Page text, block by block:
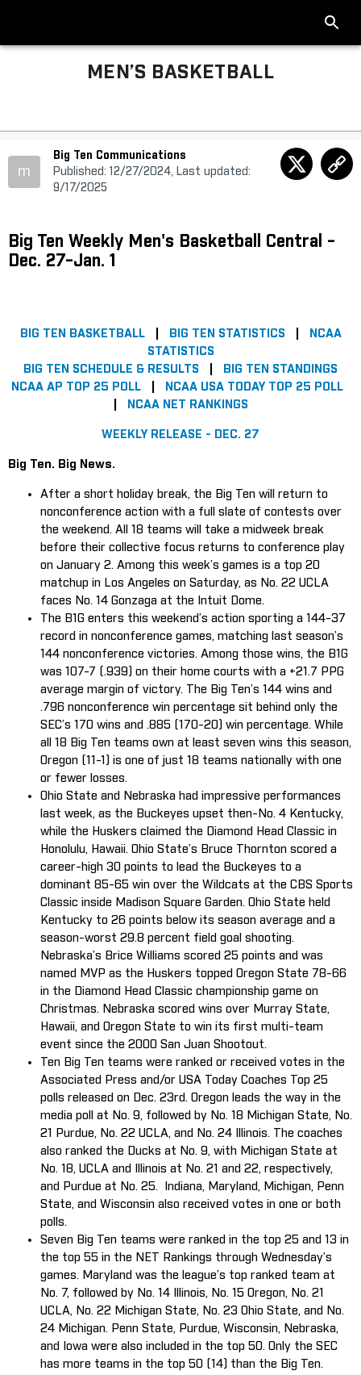
MEN’S BASKETBALL
m
Big Ten Communications
Published: 12/27/2024, Last updated:
9/17/2025
Big Ten Weekly Men's Basketball Central -
Dec. 27-Jan. 1
BIG TEN BASKETBALL BIG TEN STATISTICS
NCAA
STATISTICS
BIG TEN SCHEDULE & RESULTS
BIG TEN STANDINGS
NCAA AP TOP 25 POLL
NCAA USA TODAY TOP 25 POLL
NCAA NET RANKINGS
WEEKLY RELEASE - DEC. 27
Big Ten. Big News.
After a short holiday break, the Big Ten will return to
nonconference action with a full slate of contests over
the weekend. All 18 teams will take a midweek break
before their collective focus returns to conference play
on January 2. Among this week’s games is a top 20
matchup in Los Angeles on Saturday, as No. 22 UCLA
faces No. 14 Gonzaga at the Intuit Dome.
The B1G enters this weekend’s action sporting a 144-37
record in nonconference games, matching last season’s
144 nonconference victories. Among those wins, the B1G
was 107-7 (.939) on their home courts with a +21.7 PPG
average margin of victory. The Big Ten’s 144 wins and
.796 nonconference win percentage sit behind only the
SEC’s 170 wins and .885 (170-20) win percentage. While
all 18 Big Ten teams own at least seven wins this season,
Oregon (11-1) is one of just 18 teams nationally with one
or fewer losses.
Ohio State and Nebraska had impressive performances
last week, as the Buckeyes upset then-No. 4 Kentucky,
while the Huskers claimed the Diamond Head Classic in
Honolulu, Hawaii. Ohio State’s Bruce Thornton scored a
career-high 30 points to lead the Buckeyes to a
dominant 85-65 win over the Wildcats at the CBS Sports
Classic inside Madison Square Garden. Ohio State held
Kentucky to 26 points below its season average and a
season-worst 29.8 percent field goal shooting.
Nebraska’s Brice Williams scored 25 points and was
named MVP as the Huskers topped Oregon State 78-66
in the Diamond Head Classic championship game on
Christmas. Nebraska scored wins over Murray State,
Hawaii, and Oregon State to win its first multi-team
event since the 2000 San Juan Shootout.
Ten Big Ten teams were ranked or received votes in the
Associated Press and/or USA Today Coaches Top 25
polls released on Dec. 23rd. Oregon leads the way in the
media poll at No. 9, followed by No. 18 Michigan State, No.
21 Purdue, No. 22 UCLA, and No. 24 Illinois. The coaches
also ranked the Ducks at No. 9, with Michigan State at
No. 18, UCLA and Illinois at No. 21 and 22, respectively,
and Purdue at No. 25. Indiana, Maryland, Michigan, Penn
State, and Wisconsin also received votes in one or both
polls.
Seven Big Ten teams were ranked in the top 25 and 13 in
the top 55 in the NET Rankings through Wednesday’s
games. Maryland was the league’s top ranked team at
No. 7, followed by No. 14 Illinois, No. 15 Oregon, No. 21
UCLA, No. 22 Michigan State, No. 23 Ohio State, and No.
24 Michigan. Penn State, Purdue, Wisconsin, Nebraska,
and Iowa were also included in the top 50. Only the SEC
has more teams in the top 50 (14) than the Big Ten.